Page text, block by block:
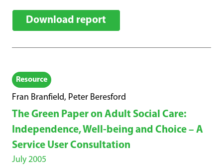
Download report
Resource
Fran Branfield, Peter Beresford
The Green Paper on Adult Social Care:
Independence, Well-being and Choice – A
Service User Consultation
July 2005